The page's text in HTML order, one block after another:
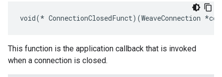
void(* ConnectionClosedFunct)(WeaveConnection *con,
This function is the application callback that is invoked
when a connection is closed.